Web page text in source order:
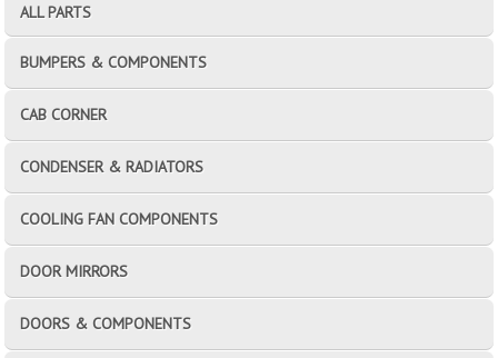
ALL PARTS
BUMPERS & COMPONENTS
CAB CORNER
CONDENSER & RADIATORS
COOLING FAN COMPONENTS
DOOR MIRRORS
DOORS & COMPONENTS